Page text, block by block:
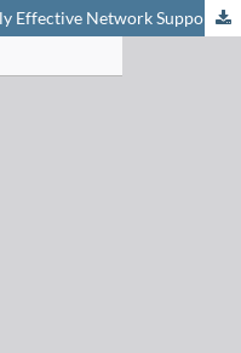
Swiss Startup Framework: A Highly Effective Network Supporting the Generation of Emerging Biotech Businesses